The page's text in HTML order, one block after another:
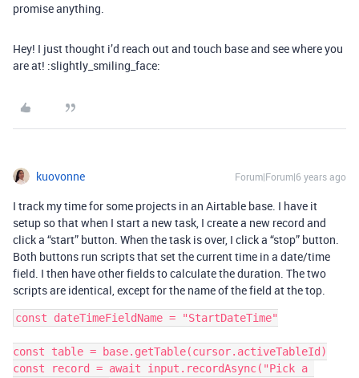
promise anything.
Hey! I just thought i’d reach out and touch base and see where you
are at! :slightly_smiling_face:
kuovonne Forum|Forum|6 years ago
I track my time for some projects in an Airtable base. I have it
setup so that when I start a new task, I create a new record and
click a “start” button. When the task is over, I click a “stop” button.
Both buttons run scripts that set the current time in a date/time
field. I then have other fields to calculate the duration. The two
scripts are identical, except for the name of the field at the top.
const dateTimeFieldName = "StartDateTime"
const table = base.getTable(cursor.activeTableId)
const record = await input.recordAsync("Pick a